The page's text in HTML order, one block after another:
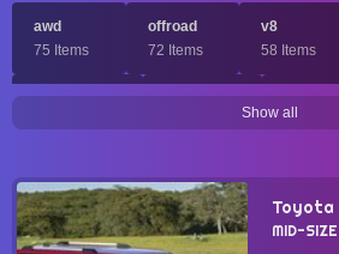
awd
75 Items
offroad
72 Items
v8
58 Items
solid-axle
rwd
dohc
44 Items
35 Items
34 Items
manual-transmission
pushrod
Show all
Toyota
MID-